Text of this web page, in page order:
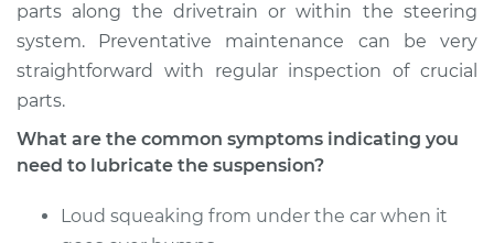
V8-5.2L
Service type
Lubricate
Suspension
Estimate $94.99
parts along the drivetrain or within the steering
system. Preventative maintenance can be very
straightforward with regular inspection of crucial
parts.
What are the common symptoms indicating you
need to lubricate the suspension?
Loud squeaking from under the car when it